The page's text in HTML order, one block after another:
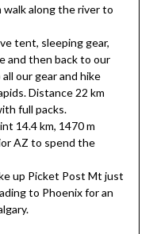
walk along the river to
tent, sleeping gear,
and then back to our
our gear and hike
Distance 22 km
full packs.
14.4 km, 1470 m
AZ to spend the
up Picket Post Mt just
to Phoenix for an